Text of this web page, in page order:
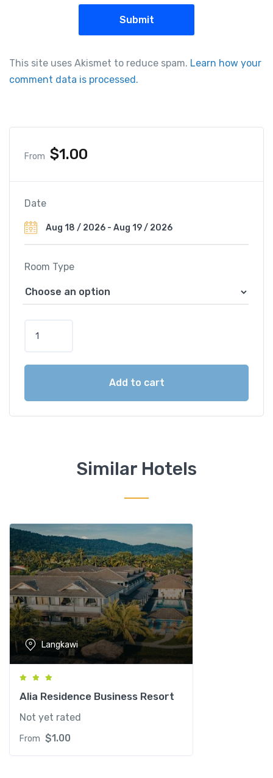
This site uses Akismet to reduce spam. Learn how your
comment data is processed.
From $1.00
Date
Room Type
j
y
a
i
R
e
s
o
r
t
u
a
n
t
t
y
Add to cart
Similar Hotels
Langkawi
Alia Residence Business Resort
Not yet rated
From $1.00